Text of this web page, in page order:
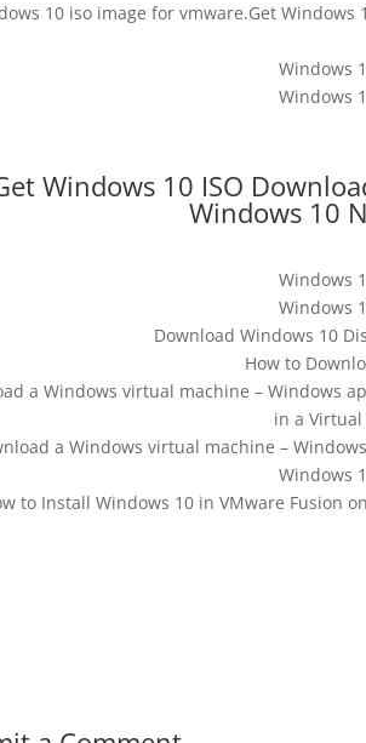
10 iso image for vmware.Get
Windows
Windows
Windows 10 ISO
Windows 10
Windows
Windows
Download Windows 10
How to
a Windows virtual machine – Windows
in a Virtual
a Windows virtual machine –
Windows
to Install Windows 10 in VMware Fusion